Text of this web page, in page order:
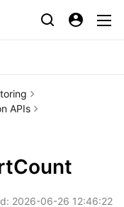
APIs
2026-06-26 12:46:22